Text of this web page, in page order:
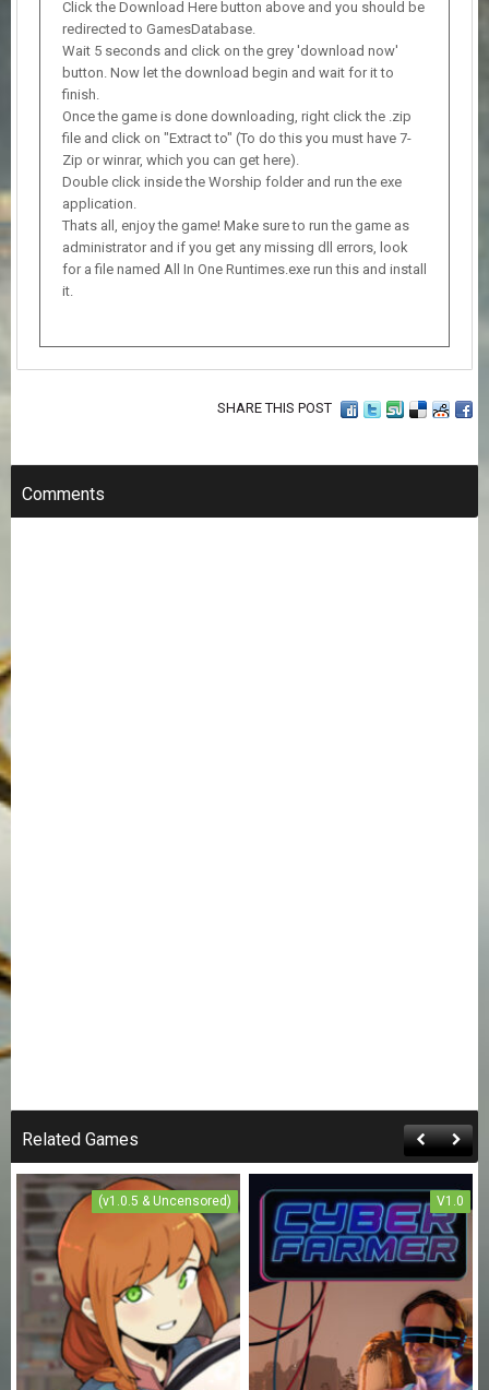
Click the Download Here button above and you should be
redirected to GamesDatabase.
Wait 5 seconds and click on the grey 'download now'
button. Now let the download begin and wait for it to
finish.
Once the game is done downloading, right click the .zip
file and click on "Extract to" (To do this you must have 7-
Zip or winrar, which you can get here).
Double click inside the Worship folder and run the exe
application.
Thats all, enjoy the game! Make sure to run the game as
administrator and if you get any missing dll errors, look
for a file named All In One Runtimes.exe run this and install
it.
SHARE THIS POST
Comments
Related Games
(v1.0.5 & Uncensored) V1.0